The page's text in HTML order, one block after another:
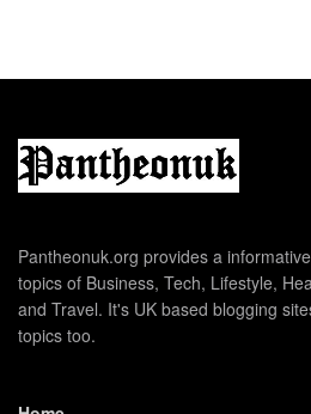
Pantheonuk.org provides a
topics of Business, Tech, Lifestyle,
and Travel. It's UK based blogging
topics too.